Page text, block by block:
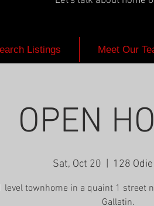
Listings Meet Our
OPEN
Sat, Oct 20 128
level townhome in a quaint 1 street
Gallatin.